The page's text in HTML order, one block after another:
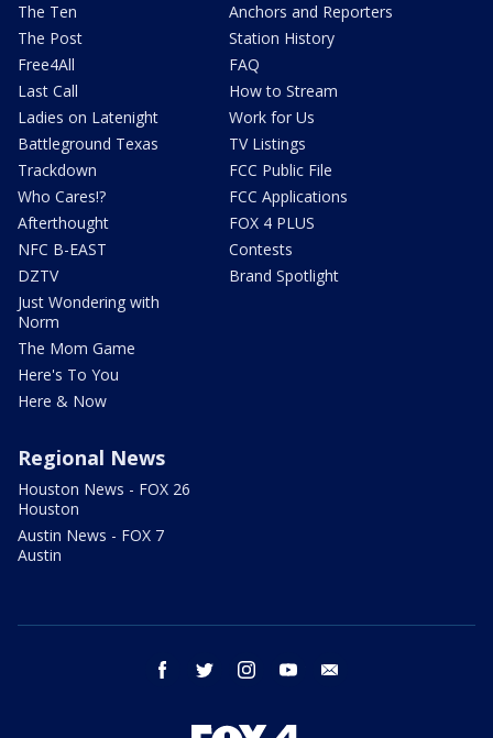
The Ten
The Post
Free4All
Last Call
Ladies on Latenight
Battleground Texas
Trackdown
Who Cares!?
Afterthought
NFC B-EAST
DZTV
Just Wondering with
Norm
The Mom Game
Here's To You
Here & Now
Anchors and Reporters
Station History
FAQ
How to Stream
Work for Us
TV Listings
FCC Public File
FCC Applications
FOX 4 PLUS
Contests
Brand Spotlight
Regional News
Houston News - FOX 26
Houston
Austin News - FOX 7
Austin
facebook twitter instagram youtube